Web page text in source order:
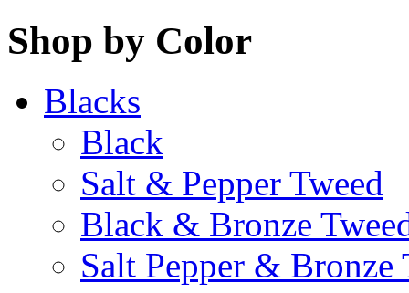
Shop by Color
Blacks
Black
Salt & Pepper Tweed
Black & Bronze
Salt Pepper & Bronze